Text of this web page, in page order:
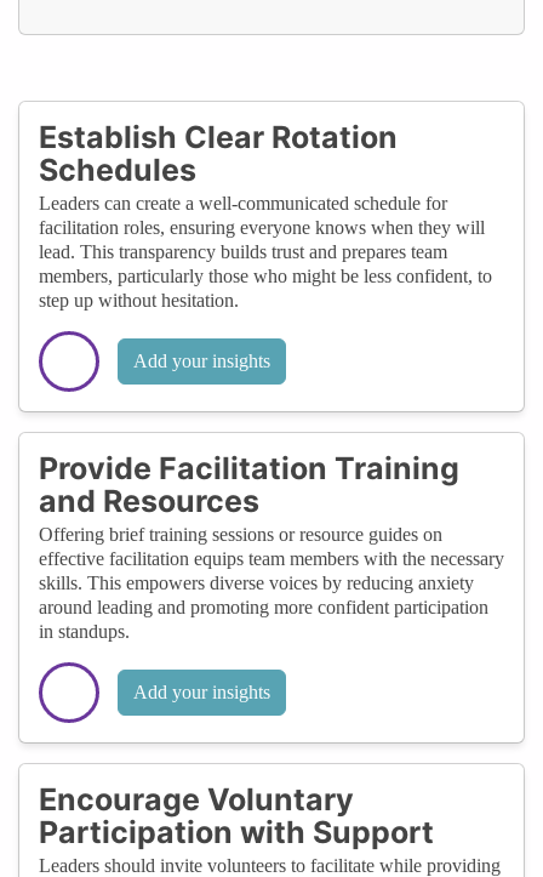
Establish Clear Rotation
Schedules
Leaders can create a well-communicated schedule for
facilitation roles, ensuring everyone knows when they will
lead. This transparency builds trust and prepares team
members, particularly those who might be less confident, to
step up without hesitation.
Add your insights
Provide Facilitation Training
and Resources
Offering brief training sessions or resource guides on
effective facilitation equips team members with the necessary
skills. This empowers diverse voices by reducing anxiety
around leading and promoting more confident participation
in standups.
Add your insights
Encourage Voluntary
Participation with Support
Leaders should invite volunteers to facilitate while providing